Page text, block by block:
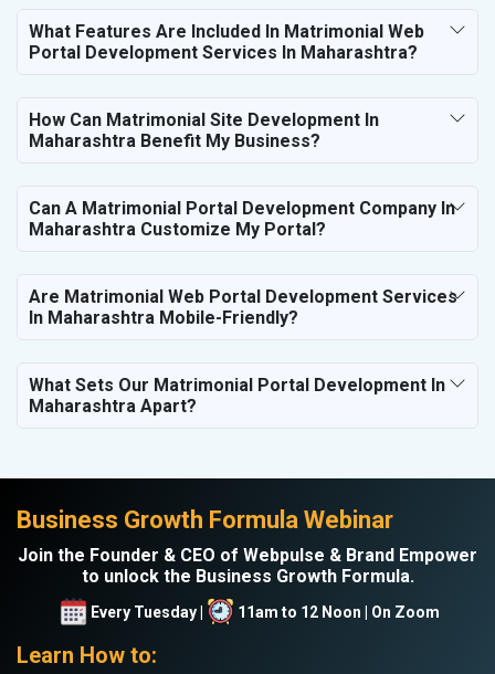
What Features Are Included In Matrimonial Web
Portal Development Services In Maharashtra?
How Can Matrimonial Site Development In
Maharashtra Benefit My Business?
Can A Matrimonial Portal Development Company In
Maharashtra Customize My Portal?
Are Matrimonial Web Portal Development Services
In Maharashtra Mobile-Friendly?
What Sets Our Matrimonial Portal Development In
Maharashtra Apart?
Business Growth Formula Webinar
Join the Founder & CEO of Webpulse & Brand Empower
to unlock the Business Growth Formula.
Every Tuesday | 11am to 12 Noon | On Zoom
Learn How to: